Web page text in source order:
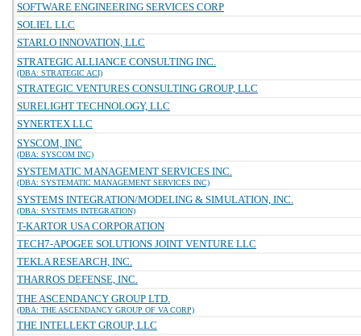
SOFTWARE ENGINEERING SERVICES CORP
SOLIEL LLC
STARLO INNOVATION, LLC
STRATEGIC ALLIANCE CONSULTING INC.
(DBA: STRATEGIC ACI)
STRATEGIC VENTURES CONSULTING GROUP, LLC
SURELIGHT TECHNOLOGY, LLC
SYNERTEX LLC
SYSCOM, INC
(DBA: SYSCOM INC)
SYSTEMATIC MANAGEMENT SERVICES INC.
(DBA: SYSTEMATIC MANAGEMENT SERVICES INC)
SYSTEMS INTEGRATION/MODELING & SIMULATION, INC.
(DBA: SYSTEMS INTEGRATION)
T-KARTOR USA CORPORATION
TECH7-APOGEE SOLUTIONS JOINT VENTURE LLC
TEKLA RESEARCH, INC.
THARROS DEFENSE, INC.
THE ASCENDANCY GROUP LTD.
(DBA: THE ASCENDANCY GROUP OF VA CORP)
THE INTELLEKT GROUP, LLC